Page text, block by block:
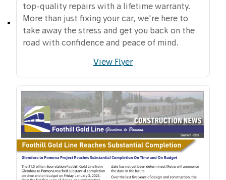
top-quality repairs with a lifetime warranty.
More than just fixing your car, we're here to
take away the stress and get you back on the
road with confidence and peace of mind.
View Flyer